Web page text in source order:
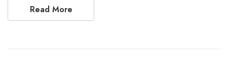
Read More